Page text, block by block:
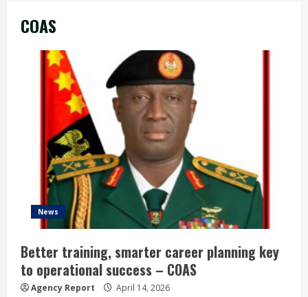
COAS
News
Better training, smarter career planning key
to operational success – COAS
Agency Report April 14, 2026